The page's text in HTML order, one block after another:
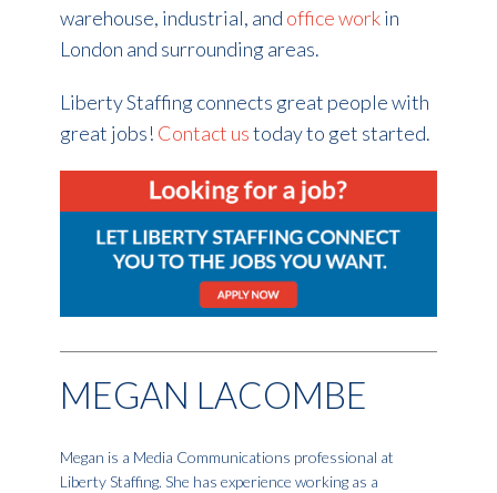
warehouse, industrial, and office workin
London and surrounding areas.
Liberty Staffing connects great people with
great jobs! Contact ustoday to get started.
MEGAN LACOMBE
Megan is a Media Communications professional at
Liberty Staffing. She has experience working as a